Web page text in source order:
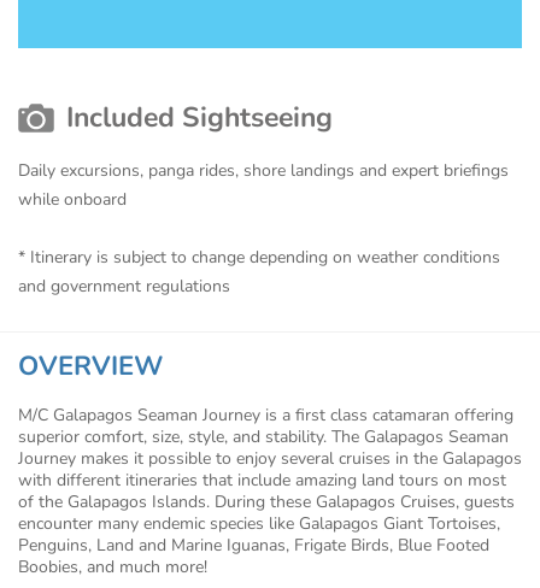
Included Sightseeing
Daily excursions, panga rides, shore landings and expert briefings
while onboard
* Itinerary is subject to change depending on weather conditions
and government regulations
OVERVIEW
M/C Galapagos Seaman Journey is a first class catamaran offering
superior comfort, size, style, and stability. The Galapagos Seaman
Journey makes it possible to enjoy several cruises in the Galapagos
with different itineraries that include amazing land tours on most
of the Galapagos Islands. During these Galapagos Cruises, guests
encounter many endemic species like Galapagos Giant Tortoises,
Penguins, Land and Marine Iguanas, Frigate Birds, Blue Footed
Boobies, and much more!